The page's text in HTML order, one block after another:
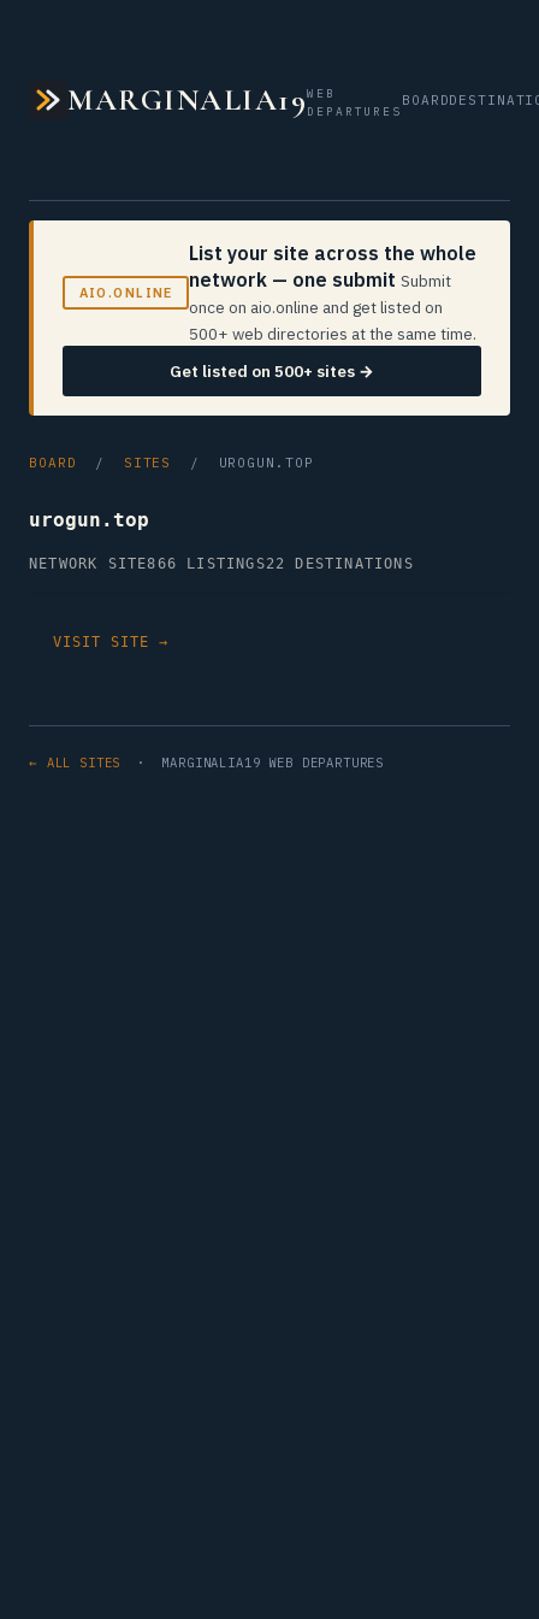
MARGINALIA19WEB
DEPARTURES
BOARD
AIO.ONLINE
List your site across the whole
network — one submit Submit
once on aio.online and get listed on
500+ web directories at the same time.
Get listed on 500+ sites →
BOARD / SITES / UROGUN.TOP
urogun.top
NETWORK SITE866 LISTINGS22 DESTINATIONS
VISIT SITE →
← ALL SITES · MARGINALIA19 WEB DEPARTURES